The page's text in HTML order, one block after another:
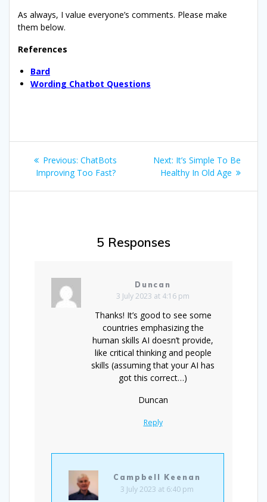
As always, I value everyone’s comments. Please make
them below.
References
Bard
Wording Chatbot Questions
Post
navigation
Previous: Previous
post:
ChatBots
Improving Too Fast?
Next: Next
post:
It’s Simple To Be
Healthy In Old Age
5 Responses
Duncan
3 July 2023 at 4:16 pm
Thanks! It’s good to see some
countries emphasizing the
human skills AI doesn’t provide,
like critical thinking and people
skills (assuming that your AI has
got this correct…)
Duncan
Reply
Campbell Keenan
3 July 2023 at 6:40 pm